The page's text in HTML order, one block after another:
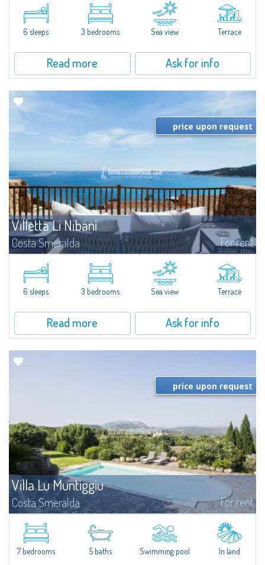
featuring a condo swimming pool and green areas, facing the renowned
Cala di Volpe.The Residence is surrounded by the Mediterranean maquis
and...6 sleeps 3 bedrooms Sea view Terrace
Read more Ask for info
Villetta Li Nibani
Costa Smeralda For rent
​A few steps from the Bay of Piccolo Pevero, Villetta Li Nibani is located in a
quiet condo with breathtaking views of the sea of Costa Smeralda, in a
strategic position to reach the beach in a few minutes' walk.The...
price upon request
6 sleeps 3 bedrooms Sea view Terrace
Read more Ask for info
Villa Lu Muntiggiu
Costa Smeralda For rent
​Splendid villa surrounded by greenery on the hill of Mirialveda, halfway
between Capriccioli and San Pantaleo.Villa Lu Muntiggiu is a large stazzo
that has been completely modernized, in which spaces have been...
price upon request
7 bedrooms 5 baths Swimming pool In land